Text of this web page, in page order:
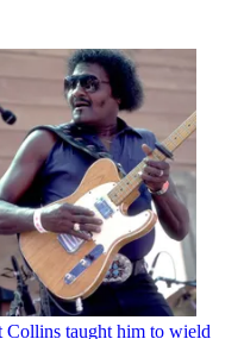
Collins taught him to wield